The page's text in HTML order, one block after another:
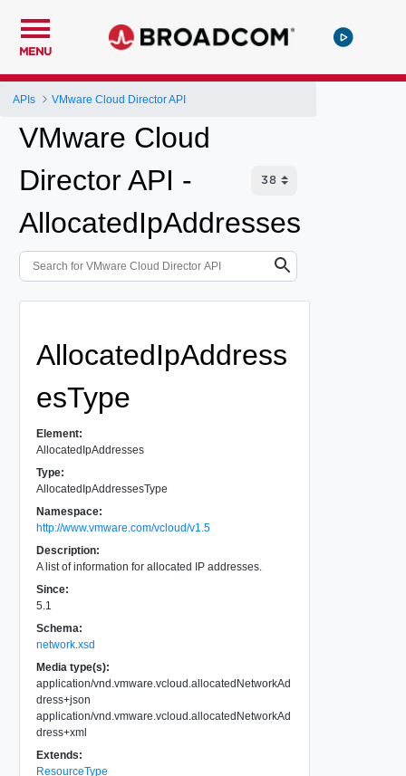
MENU
APIs VMware Cloud Director API
VMware Cloud
Director API -
AllocatedIpAddresses
AllocatedIpAddress
esType
Element:
AllocatedIpAddresses
Type:
AllocatedIpAddressesType
Namespace:
http://www.vmware.com/vcloud/v1.5
Description:
A list of information for allocated IP addresses.
Since:
5.1
Schema:
network.xsd
Media type(s):
application/vnd.vmware.vcloud.allocatedNetworkAd
dress+json
application/vnd.vmware.vcloud.allocatedNetworkAd
dress+xml
Extends:
ResourceType